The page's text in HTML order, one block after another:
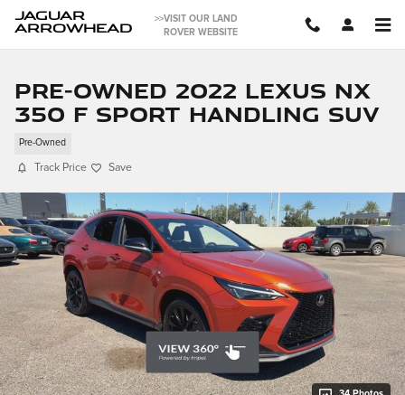
Skip to main content
>>VISIT OUR LAND
ROVER WEBSITE
JAGUAR
ARROWHEAD
Pre-Owned 2022 LEXUS NX
350 F SPORT Handling SUV
Pre-Owned
Track Price Save